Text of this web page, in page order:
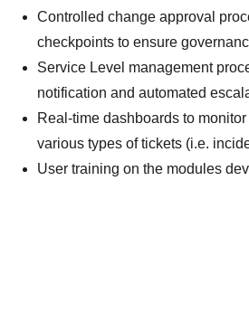
Controlled change approval
checkpoints to ensure
Service Level management
notification and automated
Real-time dashboards to
various types of tickets (i.e.
User training on the modules